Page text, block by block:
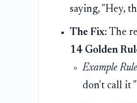
saying, "Hey,
The Fix: The
14 Golden
Example
don't call it